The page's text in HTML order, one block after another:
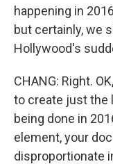
happening in
but certainly, we
Hollywood's
CHANG: Right.
to create just the
being done in
element, your
disproportionate